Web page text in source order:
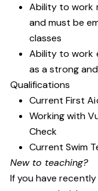
Ability to work
and must be
classes
Ability to work
as a strong
Qualifications
Current First
Working with
Check
Current Swim
New to teaching?
If you have